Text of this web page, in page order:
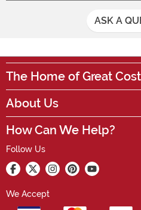
ASK A
The Home of Great
About Us
How Can We Help?
Follow Us
We Accept